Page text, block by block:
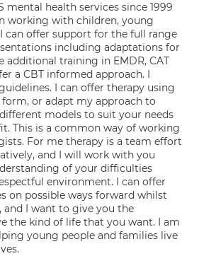
mental health services since 1999
working with children, young
can offer support for the full range
including adaptations for
additional training in EMDR, CAT
a CBT informed approach. I
I can offer therapy using
or adapt my approach to
models to suit your needs
This is a common way of working
For me therapy is a team effort
and I will work with you
of your difficulties
environment. I can offer
on possible ways forward whilst
and I want to give you the
the kind of life that you want. I am
young people and families live